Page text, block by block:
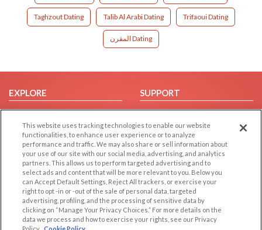
Taghzout Dating Talib Al Arabi Dating Trifaoui Dating
المقرن Dating
EXPLORE
Browse by Category
Browse by Country
Dating Blog
Forum/Topic
SUPPORT
Help/FAQ
Contact Us
LEGAL
Cookie Privacy
Privacy Policy
OTHER PLATFORMS
Follow Us on
This website uses tracking technologies to enable our website
functionalities, to enhance user experience or to analyze
performance and traffic. We may also share or sell information about
your use of our site with our social media, advertising, and analytics
partners. This allows us to perform targeted advertising and to
select ads and content that will be more relevant to you. Below you
can Accept Default Settings, Reject All trackers, or exercise your
right to opt -in or -out of the sale of personal data, targeted
advertising, profiling, and the processing of sensitive data by
clicking on “Manage Your Privacy Choices.” For more details on the
data we process and how to exercise your rights, see our Privacy